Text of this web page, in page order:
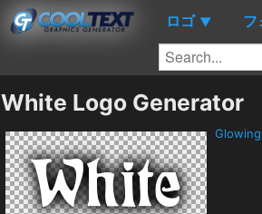
ロゴ ▼ フ
White Logo Generator
Glowing